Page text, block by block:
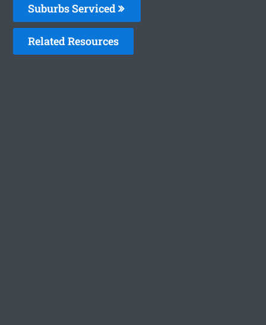
Suburbs Serviced
Related Resources